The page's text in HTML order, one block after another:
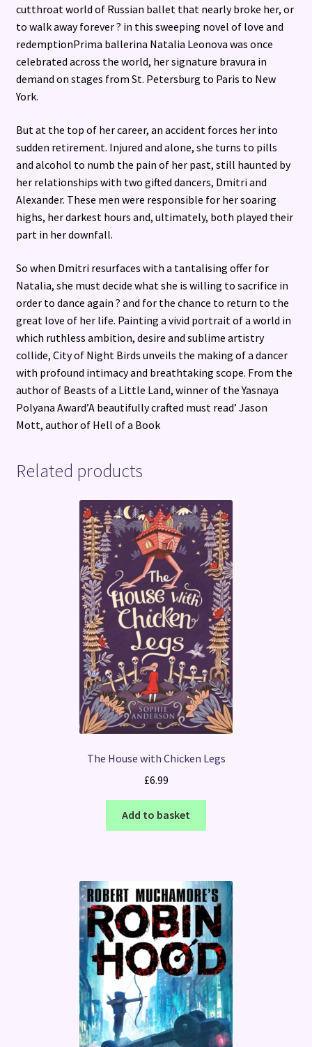
cutthroat world of Russian ballet that nearly broke her, or
to walk away forever ? in this sweeping novel of love and
redemptionPrima ballerina Natalia Leonova was once
celebrated across the world, her signature bravura in
demand on stages from St. Petersburg to Paris to New
York.
But at the top of her career, an accident forces her into
sudden retirement. Injured and alone, she turns to pills
and alcohol to numb the pain of her past, still haunted by
her relationships with two gifted dancers, Dmitri and
Alexander. These men were responsible for her soaring
highs, her darkest hours and, ultimately, both played their
part in her downfall.
So when Dmitri resurfaces with a tantalising offer for
Natalia, she must decide what she is willing to sacrifice in
order to dance again ? and for the chance to return to the
great love of her life. Painting a vivid portrait of a world in
which ruthless ambition, desire and sublime artistry
collide, City of Night Birds unveils the making of a dancer
with profound intimacy and breathtaking scope. From the
author of Beasts of a Little Land, winner of the Yasnaya
Polyana Award’A beautifully crafted must read’ Jason
Mott, author of Hell of a Book
Related products
The House with Chicken Legs
£6.99
Add to basket